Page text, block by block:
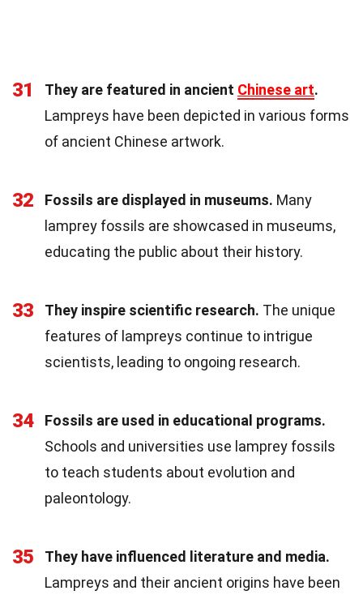
31 They are featured in ancient Chinese art.
Lampreys have been depicted in various forms
of ancient Chinese artwork.
32 Fossils are displayed in museums. Many
lamprey fossils are showcased in museums,
educating the public about their history.
33 They inspire scientific research. The unique
features of lampreys continue to intrigue
scientists, leading to ongoing research.
34
Fossils are used in educational programs.
Schools and universities use lamprey fossils
to teach students about evolution and
paleontology.
35
They have influenced literature and media.
Lampreys and their ancient origins have been